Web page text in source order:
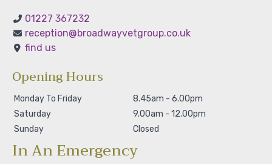
01227 367232
reception@broadwayvetgroup.co.uk
find us
Opening Hours
Monday To Friday
8.45am - 6.00pm
Saturday
9.00am - 12.00pm
Sunday
Closed
In An Emergency